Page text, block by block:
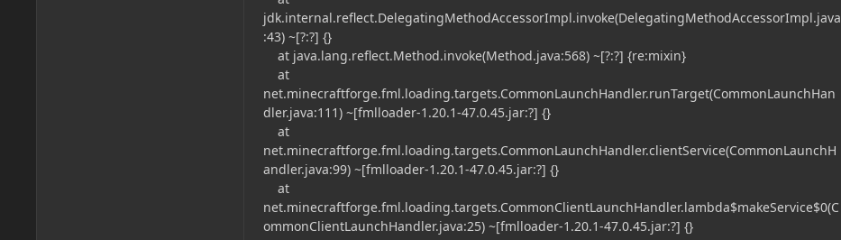
jdk.internal.reflect.DelegatingMethodAccessorImpl.invoke(DelegatingMethodAccessorImpl.java
:43) ~[?:?] {}
at java.lang.reflect.Method.invoke(Method.java:568) ~[?:?] {re:mixin}
at
net.minecraftforge.fml.loading.targets.CommonLaunchHandler.runTarget(CommonLaunchHan
dler.java:111) ~[fmlloader-1.20.1-47.0.45.jar:?] {}
at
net.minecraftforge.fml.loading.targets.CommonLaunchHandler.clientService(CommonLaunchH
andler.java:99) ~[fmlloader-1.20.1-47.0.45.jar:?] {}
at
net.minecraftforge.fml.loading.targets.CommonClientLaunchHandler.lambda$makeService$0(C
ommonClientLaunchHandler.java:25) ~[fmlloader-1.20.1-47.0.45.jar:?] {}